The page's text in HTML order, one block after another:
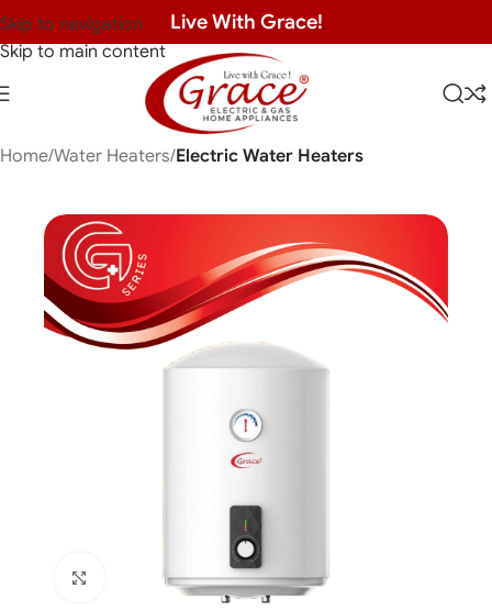
Skip to navigation
Skip to main content
Live With Grace!
Home Water Heaters Electric Water Heaters
Click to enlarge